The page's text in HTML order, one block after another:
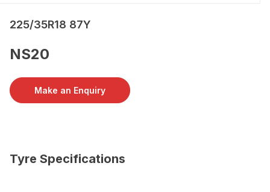
225/35R18 87Y
NS20
Make an Enquiry
Tyre Specifications